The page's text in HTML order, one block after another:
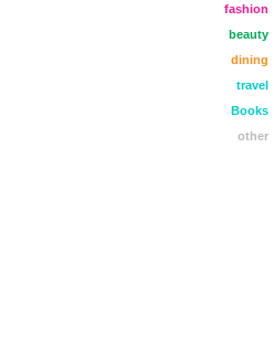
fashion
beauty
dining
travel
Books
other